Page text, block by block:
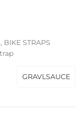
, BIKE STRAPS
GRAVLSAUCE